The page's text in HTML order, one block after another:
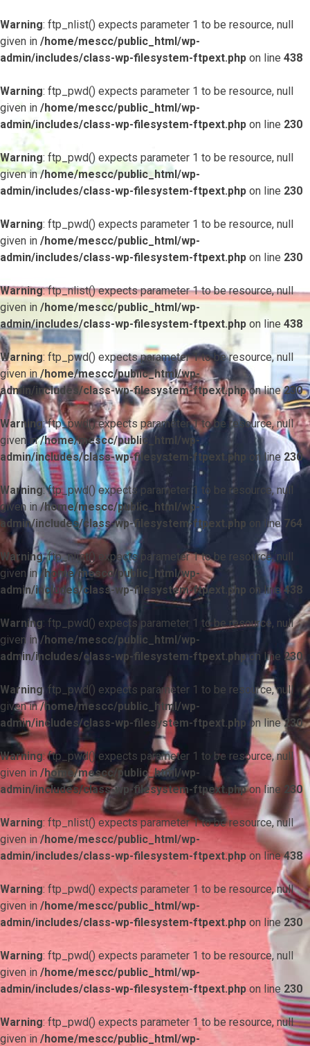
Warning: ftp_nlist() expects parameter 1 to be resource, null
given in /home/mescc/public_html/wp-
admin/includes/class-wp-filesystem-ftpext.php on line 438
Warning: ftp_pwd() expects parameter 1 to be resource, null
given in /home/mescc/public_html/wp-
admin/includes/class-wp-filesystem-ftpext.php on line 230
Warning: ftp_pwd() expects parameter 1 to be resource, null
given in/home/mescc/public_html/wp-
admin/includes/class-wp-filesystem-ftpext.php on line 230
Warning: ftp_pwd() expects parameter 1 to be resource, null
given in /home/mescc/public_html/wp-
admin/includes/class-wp-filesystem-ftpext.php on line 230
Warning: ftp_nlist() expects parameter 1 to be resource, null
given in /home/mescc/public_html/wp-
admin/includes/class-wp-filesystem-ftpext.php on line 438
Warning: ftp_pwd() expects parameter 1 to be resource, null
given in/home/mescc/public_html/wp-
admin/includes/class-wp-filesystem-ftpext.phpon line230
Warning: ftp_pwd() expects parameter 1 to be resource, null
given in/home/mescc/public_html/wp-
admin/includes/class-wp-filesystem-ftpext.php on line230
Warning: ftp_pwd() expects parameter 1 to be resource, null
given in/home/mescc/public_html/wp-
admin/includes/class-wp-filesystem-ftpext.php on line 764
Warning: ftp_nlist() expects parameter 1 to be resource, null
given in/home/mescc/public_html/wp-
admin/includes/class-wp-filesystem-ftpext.php on line438
Warning: ftp_pwd() expects parameter 1 to be resource, null
given in/home/mescc/public_html/wp-
admin/includes/class-wp-filesystem-ftpext.phpon line 230
Warning: ftp_pwd() expects parameter 1 to be resource, null
given in/home/mescc/public_html/wp-
admin/includes/class-wp-filesystem-ftpext.php on line230
Warning: ftp_pwd() expects parameter 1 to be resource, null
given in /home/mescc/public_html/wp-
admin/includes/class-wp-filesystem-ftpext.phpon line 230
Warning: ftp_nlist() expects parameter 1 to be resource, null
given in /home/mescc/public_html/wp-
admin/includes/class-wp-filesystem-ftpext.php on line438
Warning: ftp_pwd() expects parameter 1 to be resource, null
given in /home/mescc/public_html/wp-
admin/includes/class-wp-filesystem-ftpext.php on line 230
Warning: ftp_pwd() expects parameter 1 to be resource, null
given in /home/mescc/public_html/wp-
admin/includes/class-wp-filesystem-ftpext.php on line 230
Warning: ftp_pwd() expects parameter 1 to be resource, null
given in /home/mescc/public_html/wp-